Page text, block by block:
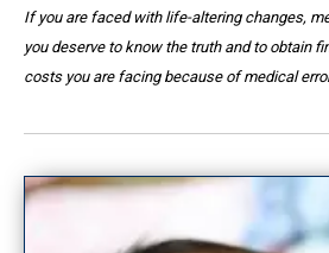
If you are faced with life-altering changes,
you deserve to know the truth and to obtain
costs you are facing because of medical